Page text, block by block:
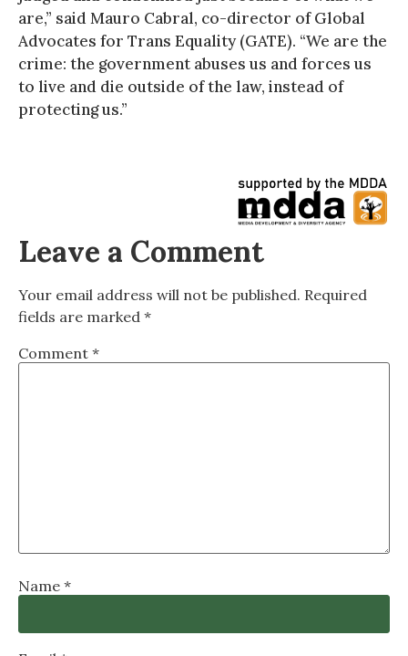
are,” said Mauro Cabral, co-director of Global
Advocates for Trans Equality (GATE). “We are the
crime: the government abuses us and forces us
to live and die outside of the law, instead of
protecting us.”
Leave a Comment
Your email address will not be published. Required
fields are marked *
Comment *
Name *